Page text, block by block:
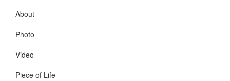
About
Photo
Video
Piece of Life